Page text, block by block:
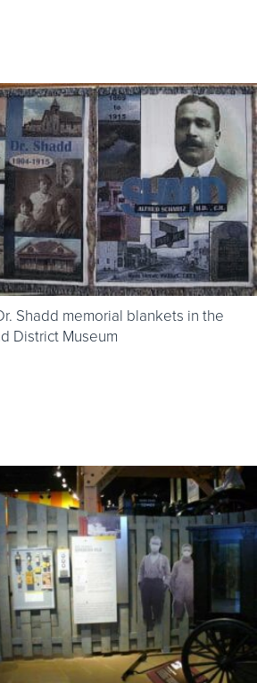
Shadd memorial blankets in the
District Museum